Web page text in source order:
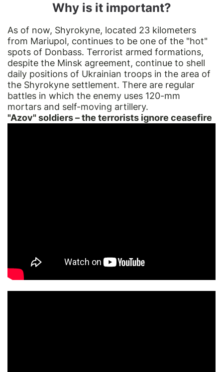
Why is it important?
As of now, Shyrokyne, located 23 kilometers
from Mariupol, continues to be one of the "hot"
spots of Donbass. Terrorist armed formations,
despite the Minsk agreement, continue to shell
daily positions of Ukrainian troops in the area of
the Shyrokyne settlement. There are regular
battles in which the enemy uses 120-mm
mortars and self-moving artillery.
"Azov" soldiers – the terrorists ignore ceasefire